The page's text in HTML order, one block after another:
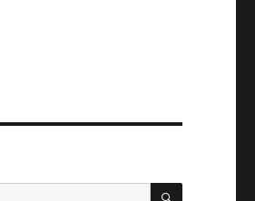
SEARCH